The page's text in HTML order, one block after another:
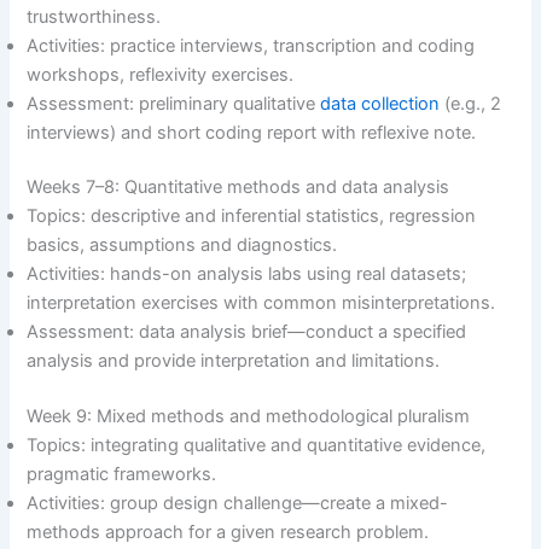
trustworthiness.
Activities: practice interviews, transcription and coding
workshops, reflexivity exercises.
Assessment: preliminary qualitativedata collection (e.g., 2
interviews) and short coding report with reflexive note.
Weeks 7–8: Quantitative methods and data analysis
Topics: descriptive and inferential statistics, regression
basics, assumptions and diagnostics.
Activities: hands-on analysis labs using real datasets;
interpretation exercises with common misinterpretations.
Assessment: data analysis brief—conduct a specified
analysis and provide interpretation and limitations.
Week 9: Mixed methods and methodological pluralism
Topics: integrating qualitative and quantitative evidence,
pragmatic frameworks.
Activities: group design challenge—create a mixed-
methods approach for a given research problem.